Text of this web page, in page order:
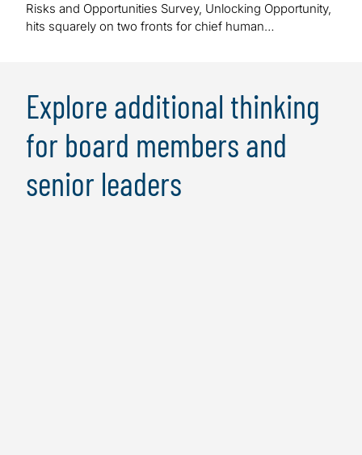
Risks and Opportunities Survey, Unlocking Opportunity,
hits squarely on two fronts for chief human…
Explore additional thinking
for board members and
senior leaders